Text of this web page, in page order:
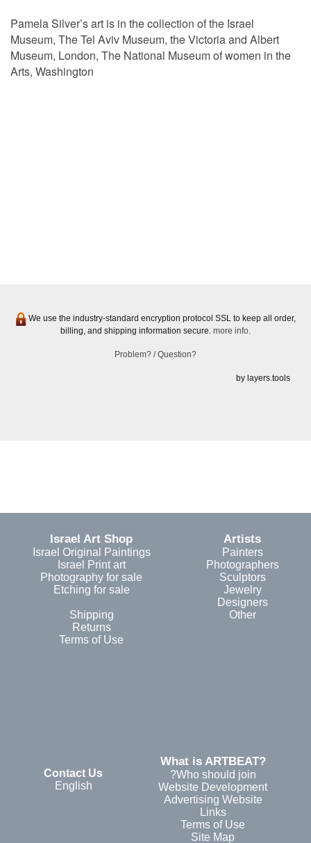
Pamela Silver’s art is in the collection of the Israel
Museum, The Tel Aviv Museum, the Victoria and Albert
Museum, London, The National Museum of women in the
Arts, Washington
We use the industry-standard encryption protocol SSL to keep all order,
billing, and shipping information secure. more info.
Problem? / Question?
by layers.tools
Artists
Painters
Photographers
Sculptors
Jewelry
Designers
Other
Israel Art Shop
Israel Original Paintings
Israel Print art
Photography for sale
Etching for sale
Shipping
Returns
Terms of Use
?What is ARTBEAT
Who should join?
Website Development
Advertising Website
Links
Terms of Use
Site Map
Contact Us
English